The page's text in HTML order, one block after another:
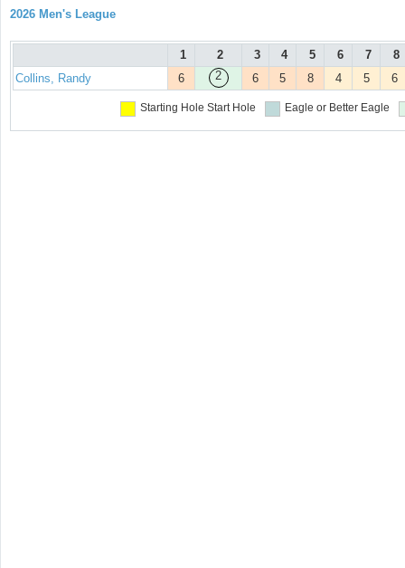
2026 Men's League
1 2 3 4 5 6 7
8
Collins, Randy
6 2 6 5 8 4 5 6
Starting Hole Start Hole Eagle or Better Eagle